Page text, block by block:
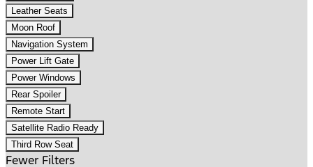
Leather Seats
Moon Roof
Navigation System
Power Lift Gate
Power Windows
Rear Spoiler
Remote Start
Satellite Radio Ready
Third Row Seat
Fewer Filters